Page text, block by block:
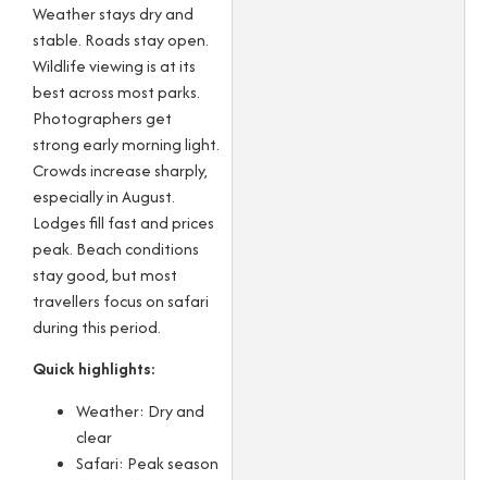
Weather stays dry and
stable. Roads stay open.
Wildlife viewing is at its
best across most parks.
Photographers get
strong early morning light.
Crowds increase sharply,
especially in August.
Lodges fill fast and prices
peak. Beach conditions
stay good, but most
travellers focus on safari
during this period.
Quick highlights:
Weather: Dry and
clear
Safari: Peak season